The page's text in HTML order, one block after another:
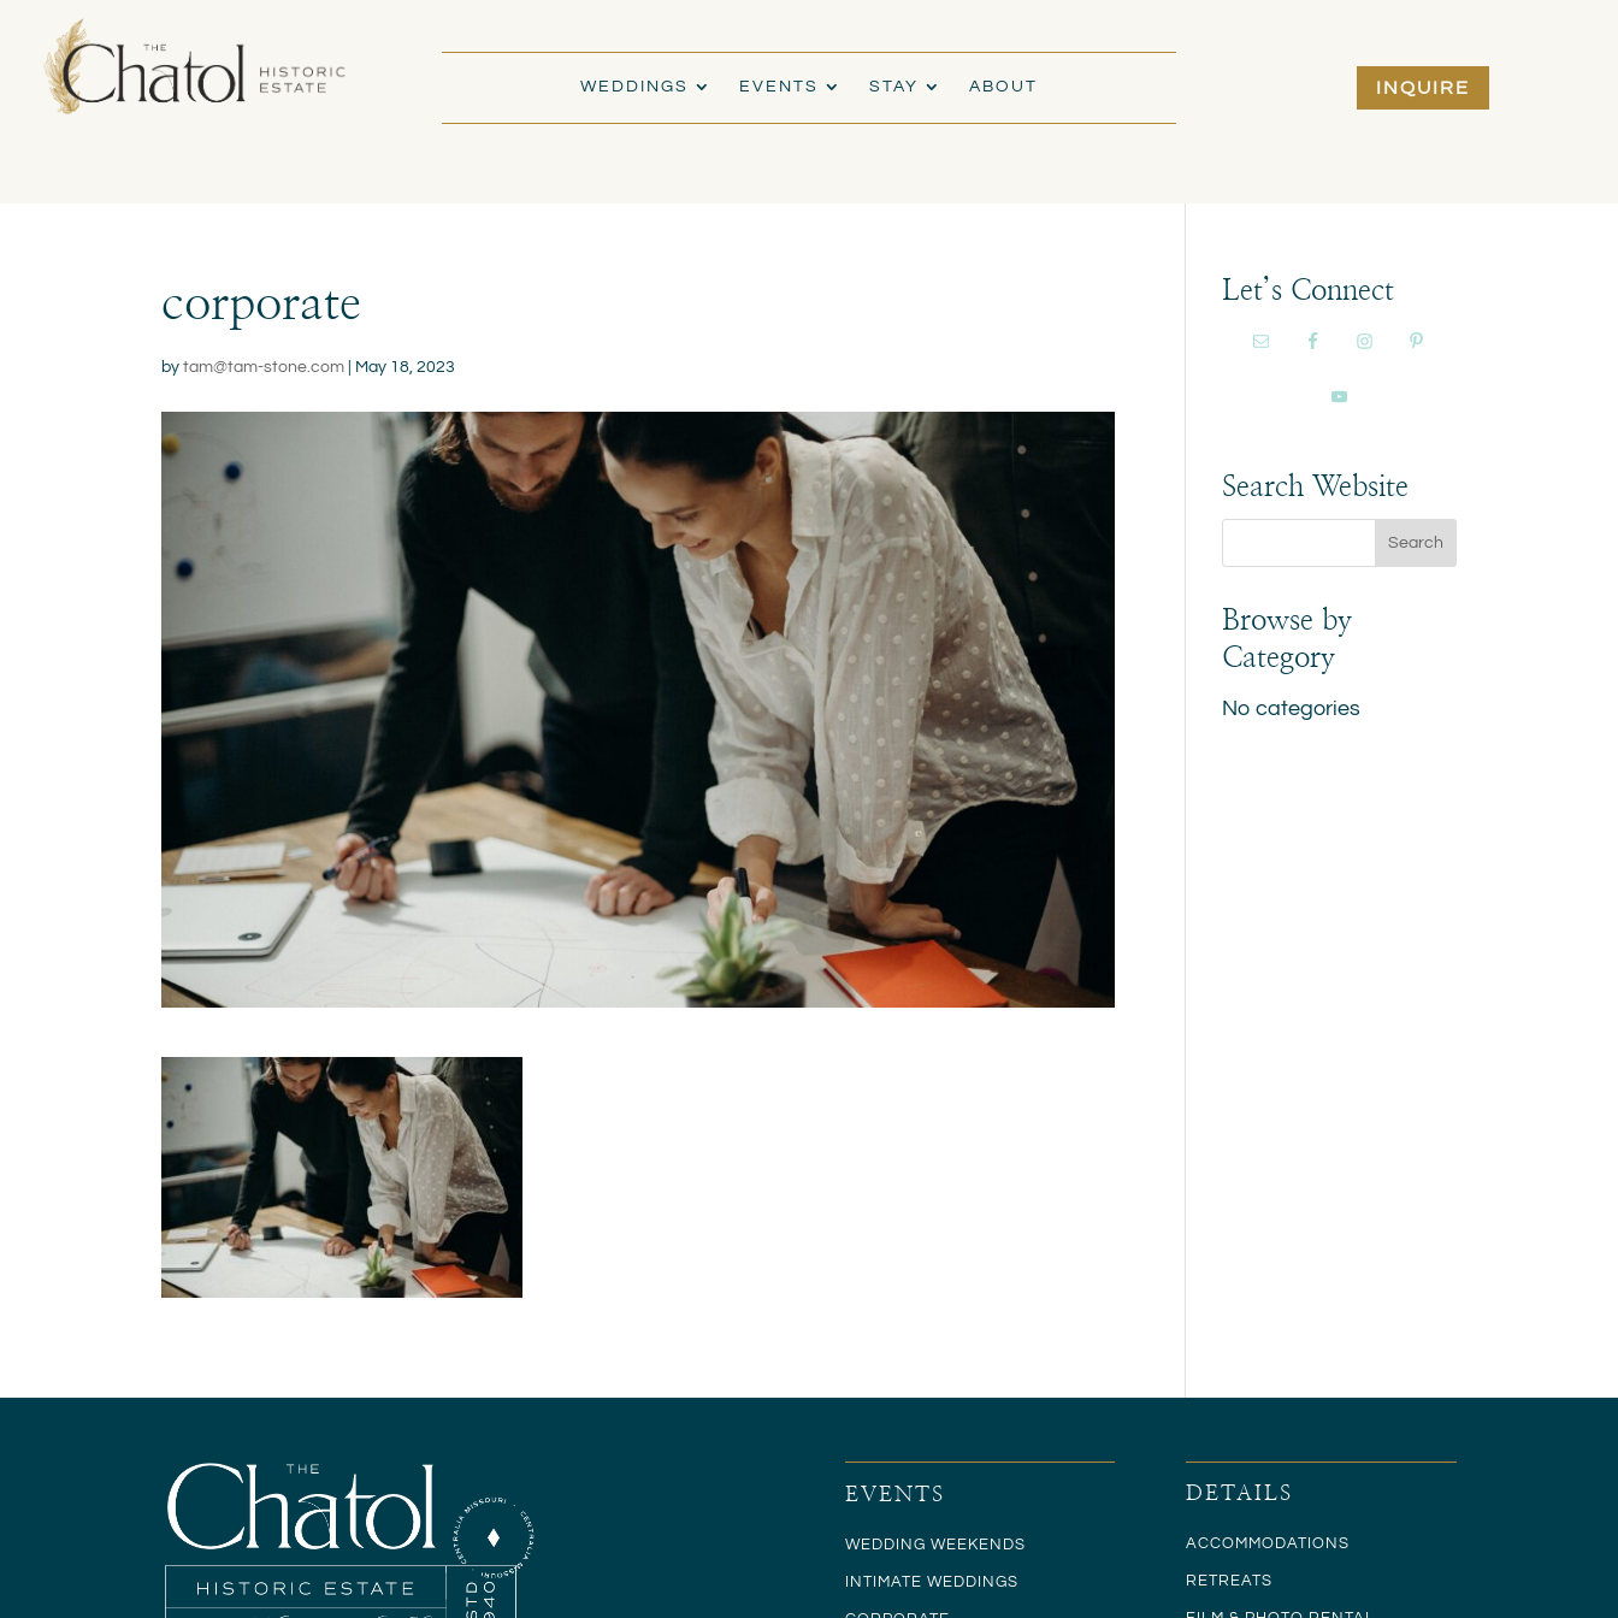
WEDDINGS EVENTS STAY ABOUT INQUIRE
corporate
bytam@tam-stone.com May 18, 2023
Let’s Connect
Search Website
Browse by
Category
No categories
EVENTS
WEDDING WEEKENDS
INTIMATE WEDDINGS
DETAILS
ACCOMMODATIONS
RETREATS